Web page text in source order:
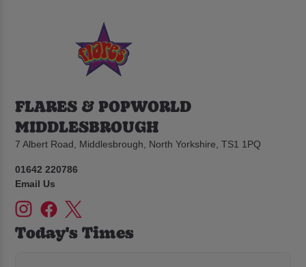
FLARES & POPWORLD
MIDDLESBROUGH
7 Albert Road, Middlesbrough, North Yorkshire, TS1 1PQ
01642 220786
Email Us
Today's Times